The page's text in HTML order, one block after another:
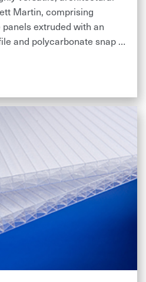
Martin, comprising
extruded with an
and polycarbonate snap on